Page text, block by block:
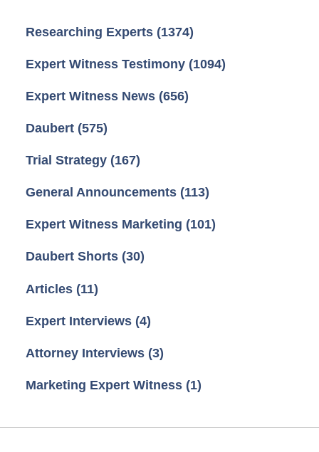
Researching Experts (1374)
Expert Witness Testimony (1094)
Expert Witness News (656)
Daubert (575)
Trial Strategy (167)
General Announcements (113)
Expert Witness Marketing (101)
Daubert Shorts (30)
Articles (11)
Expert Interviews (4)
Attorney Interviews (3)
Marketing Expert Witness (1)